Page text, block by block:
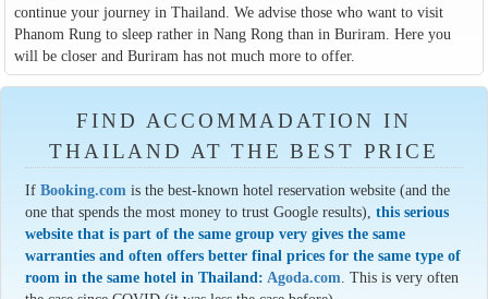
continue your journey in Thailand. We advise those who want to visit
Phanom Rung to sleep rather in Nang Rong than in Buriram. Here you
will be closer and Buriram has not much more to offer.
FIND ACCOMMADATION IN
THAILAND AT THE BEST PRICE
IfBooking.com is the best-known hotel reservation website (and the
one that spends the most money to trust Google results),this serious
website that is part of the same group very gives the same
warranties and often offers better final prices for the same type of
room in the same hotel in Thailand: Agoda.com . This is very often